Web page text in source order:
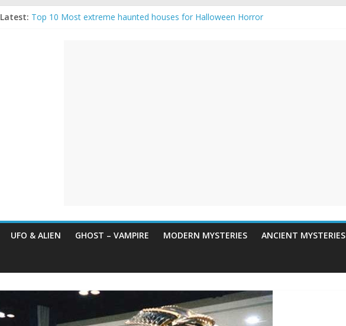
Latest: Top 10 Most extreme haunted houses for Halloween Horror
UFO & ALIEN GHOST – VAMPIRE MODERN MYSTERIES ANCIENT MYSTERIES